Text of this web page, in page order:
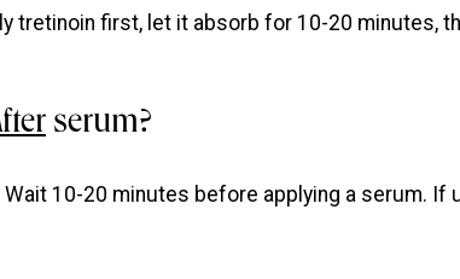
tretinoin first, let it absorb for 10-20 minutes,
serum?
10-20 minutes before applying a serum. If